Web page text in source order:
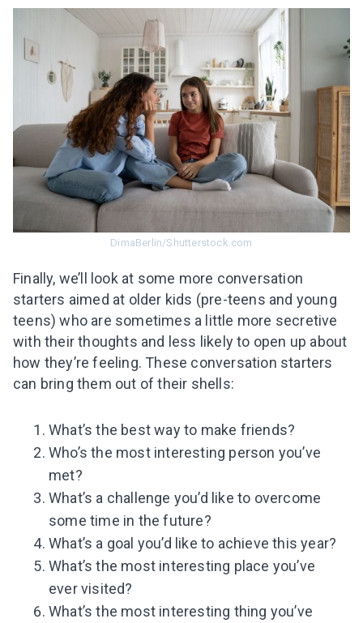
DimaBerlin/Shutterstock.com
Finally, we’ll look at some more conversation
starters aimed at older kids (pre-teens and young
teens) who are sometimes a little more secretive
with their thoughts and less likely to open up about
how they’re feeling. These conversation starters
can bring them out of their shells:
What’s the best way to make friends?
Who’s the most interesting person you’ve
met?
What’s a challenge you’d like to overcome
some time in the future?
What’s a goal you’d like to achieve this year?
What’s the most interesting place you’ve
ever visited?
What’s the most interesting thing you’ve